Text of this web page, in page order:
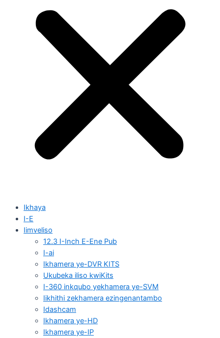
Ikhaya
I-E
Iimveliso
12.3 I-Inch E-Ene Pub
I-ai
Ikhamera ye-DVR KITS
Ukubeka iliso kwiKits
I-360 inkqubo yekhamera ye-SVM
Iikhithi zekhamera ezingenantambo
Idashcam
Ikhamera ye-HD
Ikhamera ye-IP